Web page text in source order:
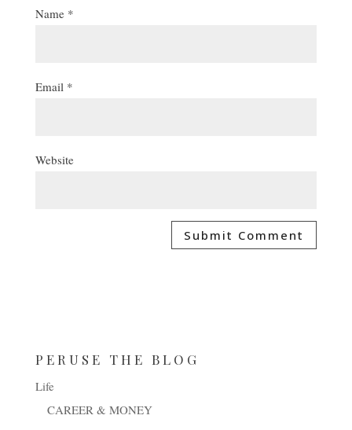
Name *
Email *
Website
PERUSE THE BLOG
Life
CAREER & MONEY